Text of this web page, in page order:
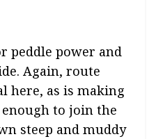
peddle power and
Again, route
here, as is making
to join the
steep and muddy